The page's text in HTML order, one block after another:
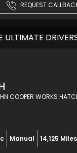
REQUEST
ULTIMATE
COOPER WORKS
Manual 14,125 Miles